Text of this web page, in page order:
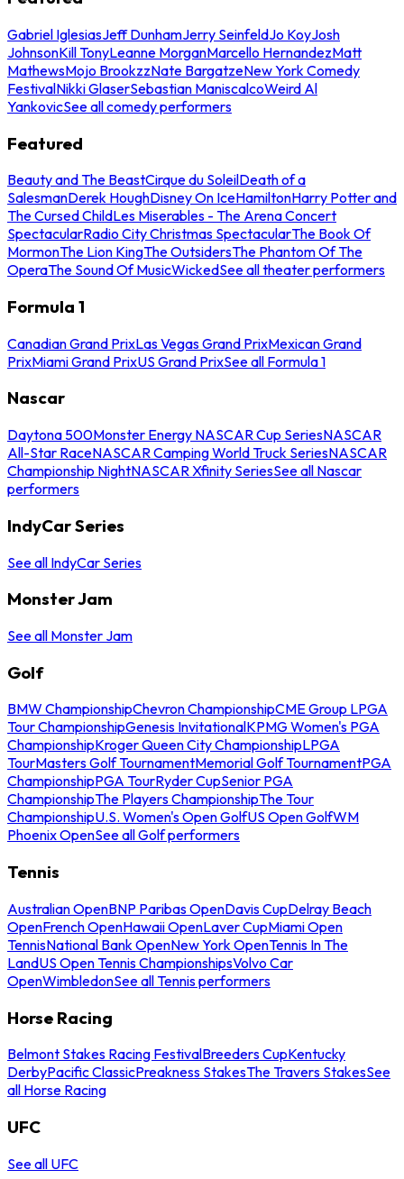
Gabriel IglesiasJeff DunhamJerry SeinfeldJo KoyJosh
JohnsonKill TonyLeanne MorganMarcello HernandezMatt
MathewsMojo BrookzzNate BargatzeNew York Comedy
FestivalNikki GlaserSebastian ManiscalcoWeird Al
YankovicSee all comedy performers
Featured
Beauty and The BeastCirque du SoleilDeath of a
SalesmanDerek HoughDisney On IceHamiltonHarry Potter and
The Cursed ChildLes Miserables - The Arena Concert
SpectacularRadio City Christmas SpectacularThe Book Of
MormonThe Lion KingThe OutsidersThe Phantom Of The
OperaThe Sound Of MusicWickedSee all theater performers
Formula 1
Canadian Grand PrixLas Vegas Grand PrixMexican Grand
PrixMiami Grand PrixUS Grand PrixSee all Formula 1
Nascar
Daytona 500Monster Energy NASCAR Cup SeriesNASCAR
All-Star RaceNASCAR Camping World Truck SeriesNASCAR
Championship NightNASCAR Xfinity SeriesSee all Nascar
performers
IndyCar Series
See all IndyCar Series
Monster Jam
See all Monster Jam
Golf
BMW ChampionshipChevron ChampionshipCME Group LPGA
Tour ChampionshipGenesis InvitationalKPMG Women's PGA
ChampionshipKroger Queen City ChampionshipLPGA
TourMasters Golf TournamentMemorial Golf TournamentPGA
ChampionshipPGA TourRyder CupSenior PGA
ChampionshipThe Players ChampionshipThe Tour
ChampionshipU.S. Women's Open GolfUS Open GolfWM
Phoenix OpenSee all Golf performers
Tennis
Australian OpenBNP Paribas OpenDavis CupDelray Beach
OpenFrench OpenHawaii OpenLaver CupMiami Open
TennisNational Bank OpenNew York OpenTennis In The
LandUS Open Tennis ChampionshipsVolvo Car
OpenWimbledonSee all Tennis performers
Horse Racing
Belmont Stakes Racing FestivalBreeders CupKentucky
DerbyPacific ClassicPreakness StakesThe Travers StakesSee
all Horse Racing
UFC
See all UFC